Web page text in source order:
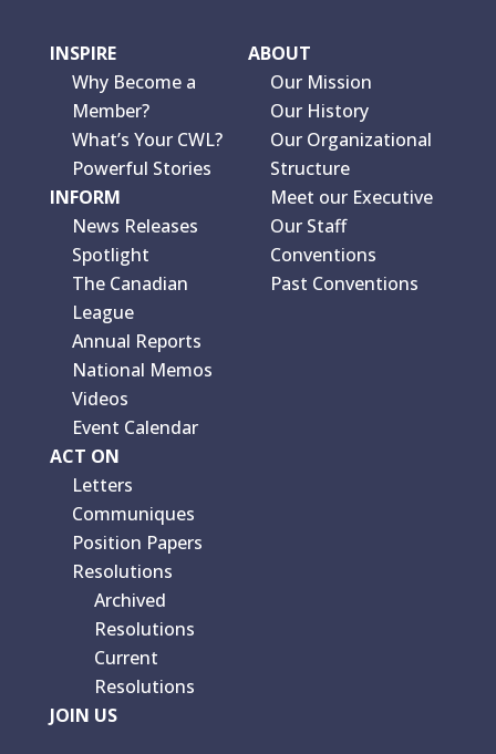
INSPIRE
Why Become a
Member?
What’s Your CWL?
Powerful Stories
INFORM
News Releases
Spotlight
The Canadian
League
Annual Reports
National Memos
Videos
Event Calendar
ACT ON
Letters
Communiques
Position Papers
Resolutions
Archived
Resolutions
Current
Resolutions
JOIN US
ABOUT
Our Mission
Our History
Our Organizational
Structure
Meet our Executive
Our Staff
Conventions
Past Conventions